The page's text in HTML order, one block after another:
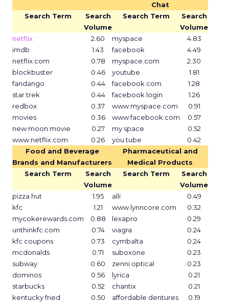
Chat
Search Term
Search
Volume
Search Term
Search
Volume
netflix
2.60 myspace
4.83
imdb
1.43 facebook
4.49
netflix.com
0.78 myspace.com
2.30
blockbuster
0.46 youtube
1.81
fandango
0.44 facebook.com
1.28
star trek
0.44 facebook login
1.26
redbox
0.37 www.myspace.com
0.91
movies
0.36 www.facebook.com
0.57
new moon movie
0.27 my space
0.52
www.netflix.com
0.26 you tube
0.42
Food and Beverage
Brands and Manufacturers
Pharmaceutical and
Medical Products
Search Term
Search
Volume
Search Term
Search
Volume
pizza hut
1.95 alli
0.49
kfc
1.21 www.lynncore.com
0.32
mycokerewards.com
0.88 lexapro
0.29
unthinkfc.com
0.74 viagra
0.24
kfc coupons
0.73 cymbalta
0.24
mcdonalds
0.71 suboxone
0.23
subway
0.60 zenni optical
0.23
dominos
0.56 lyrica
0.21
starbucks
0.52 chantix
0.21
kentucky fried
0.50 affordable dentures 0.19